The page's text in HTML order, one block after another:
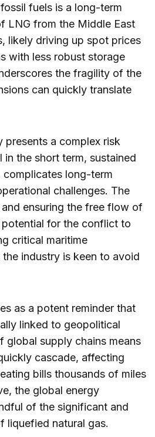
fuels is a long-term
LNG from the Middle East
likely driving up spot prices
with less robust storage
the fragility of the
can quickly translate
presents a complex risk
the short term, sustained
long-term
challenges. The
ensuring the free flow of
potential for the conflict to
critical maritime
industry is keen to avoid
as a potent reminder that
linked to geopolitical
global supply chains means
cascade, affecting
bills thousands of miles
the global energy
of the significant and
liquefied natural gas.